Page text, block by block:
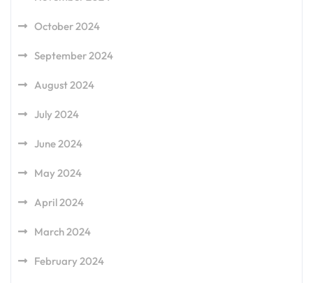
October 2024
September 2024
August 2024
July 2024
June 2024
May 2024
April 2024
March 2024
February 2024